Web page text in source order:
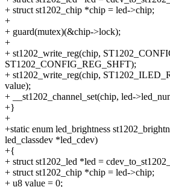
+ struct st1202_chip *chip = led->chip;
+
+ guard(mutex)(&chip->lock);
+
+ st1202_write_reg(chip,
ST1202_CONFIG_REG_SHFT);
+ st1202_write_reg(chip,
value);
+ __st1202_channel_set(chip, led-
+}
+
+static enum led_brightness
led_classdev *led_cdev)
+{
+ struct st1202_led *led =
+ struct st1202_chip *chip = led->chip;
+ u8 value = 0;